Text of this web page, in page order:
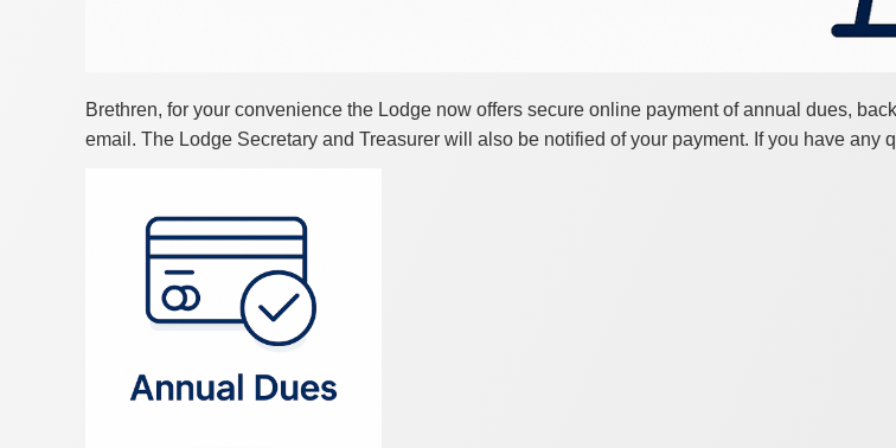
Brethren, for your convenience the Lodge now offers secure online payment of annual dues,
email. The Lodge Secretary and Treasurer will also be notified of your payment. If you have any